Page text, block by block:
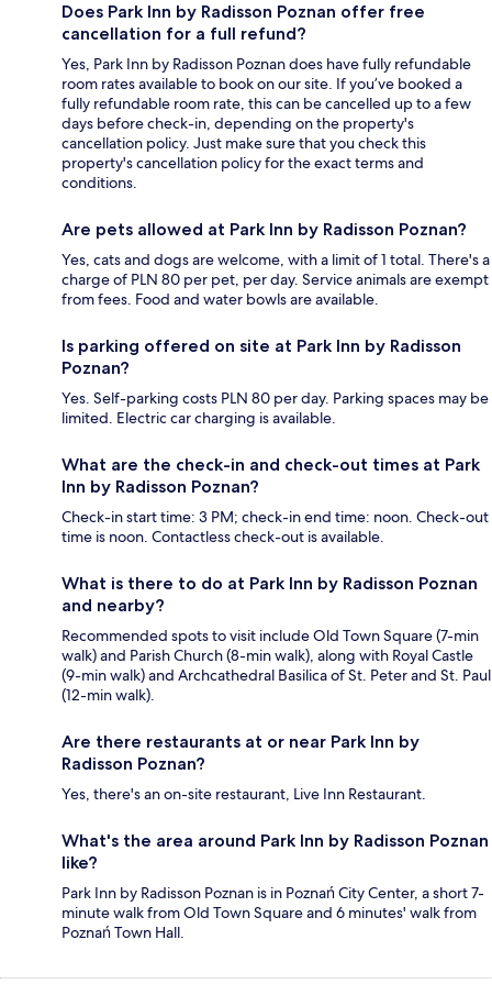
Does Park Inn by Radisson Poznan offer free
cancellation for a full refund?
Yes, Park Inn by Radisson Poznan does have fully refundable
room rates available to book on our site. If you’ve booked a
fully refundable room rate, this can be cancelled up to a few
days before check-in, depending on the property's
cancellation policy. Just make sure that you check this
property's cancellation policy for the exact terms and
conditions.
Are pets allowed at Park Inn by Radisson Poznan?
Yes, cats and dogs are welcome, with a limit of 1 total. There's a
charge of PLN 80 per pet, per day. Service animals are exempt
from fees. Food and water bowls are available.
Is parking offered on site at Park Inn by Radisson
Poznan?
Yes. Self-parking costs PLN 80 per day. Parking spaces may be
limited. Electric car charging is available.
What are the check-in and check-out times at Park
Inn by Radisson Poznan?
Check-in start time: 3 PM; check-in end time: noon. Check-out
time is noon. Contactless check-out is available.
What is there to do at Park Inn by Radisson Poznan
and nearby?
Recommended spots to visit include Old Town Square (7-min
walk) and Parish Church (8-min walk), along with Royal Castle
(9-min walk) and Archcathedral Basilica of St. Peter and St. Paul
(12-min walk).
Are there restaurants at or near Park Inn by
Radisson Poznan?
Yes, there's an on-site restaurant, Live Inn Restaurant.
What's the area around Park Inn by Radisson Poznan
like?
Park Inn by Radisson Poznan is in Poznań City Center, a short 7-
minute walk from Old Town Square and 6 minutes' walk from
Poznań Town Hall.